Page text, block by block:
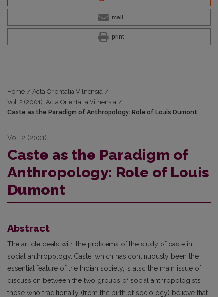
mail
print
Home / Acta Orientalia Vilnensia /
Vol. 2 (2001): Acta Orientalia Vilnensia /
Caste as the Paradigm of Anthropology: Role of Louis Dumont
Vol. 2 (2001)
Caste as the Paradigm of
Anthropology: Role of Louis
Dumont
Abstract
The article deals with the problems of the study of caste in
social anthropology. Caste, which has continuously been the
essential feature of the Indian society, is also the main issue of
discussion between the two groups of social anthropologists:
those who traditionally (from the birth of sociology) believe that